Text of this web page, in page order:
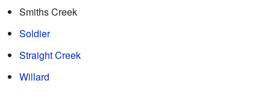
Smiths Creek
Soldier
Straight Creek
Willard